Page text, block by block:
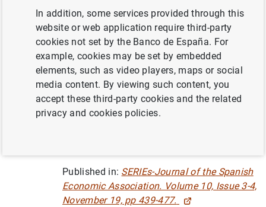
Author:Roberto Ramos Magdaleno,Esteban
García-Mirallesand Nezih Guner
INEQUALITY
SPANISH SURVEY OF HOUSEHOLD FINANCES
HOUSEHOLD FINANCES
Published in: SERIEs-Journal of the Spanish
Economic Association. Volume 10, Issue 3-4,
November 19, pp 439-477.
In addition, some services provided through this
website or web application require third-party
cookies not set by the Banco de España. For
example, cookies may be set by embedded
elements, such as video players, maps or social
media content. By viewing such content, you
accept these third-party cookies and the related
privacy and cookies policies.